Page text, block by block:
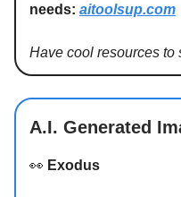
needs: aitoolsup.com
Have cool resources to
A.I. Generated
👀 Exodus